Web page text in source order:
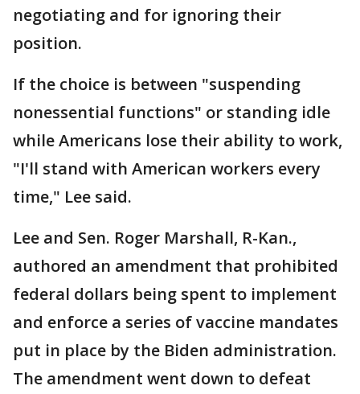
negotiating and for ignoring their
position.
If the choice is between "suspending
nonessential functions" or standing idle
while Americans lose their ability to work,
"I'll stand with American workers every
time," Lee said.
Lee and Sen. Roger Marshall, R-Kan.,
authored an amendment that prohibited
federal dollars being spent to implement
and enforce a series of vaccine mandates
put in place by the Biden administration.
The amendment went down to defeat